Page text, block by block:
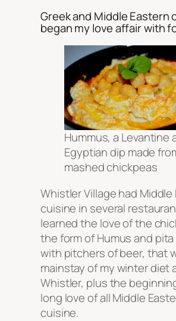
Greek and Middle Eastern
began my love affair with
Hummus, a Levantine
Egyptian dip made
mashed chickpeas
Whistler Village had Middle
cuisine in several
learned the love of the
the form of Humus and
with pitchers of beer, that
mainstay of my winter diet
Whistler, plus the
long love of all Middle
cuisine.